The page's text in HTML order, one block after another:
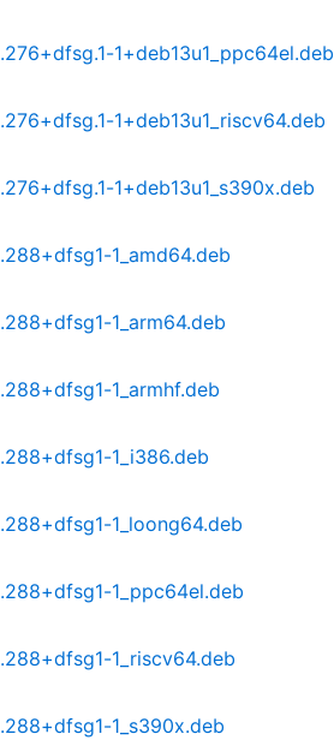
1+deb13u1_ppc64el.deb
1+deb13u1_riscv64.deb
1+deb13u1_s390x.deb
1_amd64.deb
1_arm64.deb
1_armhf.deb
1_i386.deb
1_loong64.deb
1_ppc64el.deb
1_riscv64.deb
1_s390x.deb